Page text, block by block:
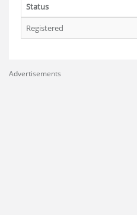
Status
Registered
Advertisements